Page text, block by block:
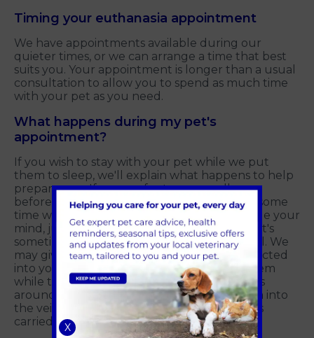
Timing your euthanasia appointment
We have appointments available during our
quieter times, or we can arrange a time that best
suits you. Your appointment is longer than a usual
consultation to allow you to spend as much time
with your pet as you need.
What happens during my pet's
appointment?
If you wish to stay with your pet while we put
them to sleep, we'll explain what happens to help
prepare you. If you prefer to say goodbye
beforehand, we'll arrange for you to spend some
time with your pet. If at any point you change your
mind, just let us know. We understand that it's
sometimes difficult to predict how you'll feel. We
may give your pet a sedative that will be injected
into your pet's muscle, and you can hold them
while they become sleepy. This usually takes
around 10 to 15 minutes. We place a cannula into
the vein in your pet's leg, which is sometimes
carried out while you wait in another room.
X